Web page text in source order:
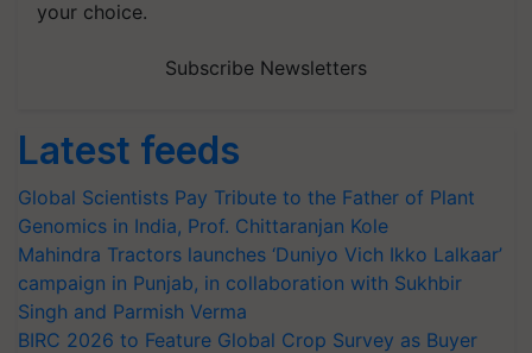
your choice.
Subscribe Newsletters
Latest feeds
Global Scientists Pay Tribute to the Father of Plant
Genomics in India, Prof. Chittaranjan Kole
Mahindra Tractors launches ‘Duniyo Vich Ikko Lalkaar’
campaign in Punjab, in collaboration with Sukhbir
Singh and Parmish Verma
BIRC 2026 to Feature Global Crop Survey as Buyer